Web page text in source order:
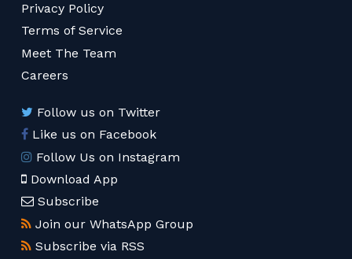
Privacy Policy
Terms of Service
Meet The Team
Careers
Follow us on Twitter
Like us on Facebook
Follow Us on Instagram
Download App
Subscribe
Join our WhatsApp Group
Subscribe via RSS